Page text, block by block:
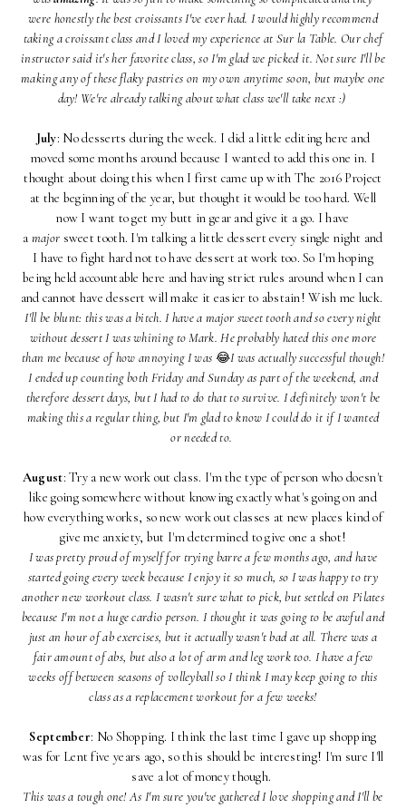
were honestly the best croissants I've ever had. I would highly recommend
taking a croissant class and I loved my experience at Sur la Table. Our chef
instructor said it's her favorite class, so I'm glad we picked it. Not sure I'll be
making any of these flaky pastries on my own anytime soon, but maybe one
day! We're already talking about what class we'll take next :)
July: No desserts during the week. I did a little editing here and
moved some months around because I wanted to add this one in. I
thought about doing this when I first came up with The 2016 Project
at the beginning of the year, but thought it would be too hard. Well
now I want to get my butt in gear and give it a go. I have
a major sweet tooth. I'm talking a little dessert every single night and
I have to fight hard not to have dessert at work too. So I'm hoping
being held accountable here and having strict rules around when I can
and cannot have dessert will make it easier to abstain! Wish me luck.
I'll be blunt: this was a bitch. I have a major sweet tooth and so every night
without dessert I was whining to Mark. He probably hated this one more
than me because of how annoying I was 😂I was actually successful though!
I ended up counting both Friday and Sunday as part of the weekend, and
therefore dessert days, but I had to do that to survive. I definitely won't be
making this a regular thing, but I'm glad to know I could do it if I wanted
or needed to.
August: Try a new work out class. I'm the type of person who doesn't
like going somewhere without knowing exactly what's going on and
how everything works, so new work out classes at new places kind of
give me anxiety, but I'm determined to give one a shot!
I was pretty proud of myself for trying barre a few months ago, and have
started going every week because I enjoy it so much, so I was happy to try
another new workout class. I wasn't sure what to pick, but settled on Pilates
because I'm not a huge cardio person. I thought it was going to be awful and
just an hour of ab exercises, but it actually wasn't bad at all. There was a
fair amount of abs, but also a lot of arm and leg work too. I have a few
weeks off between seasons of volleyball so I think I may keep going to this
class as a replacement workout for a few weeks!
September: No Shopping. I think the last time I gave up shopping
was for Lent five years ago, so this should be interesting! I'm sure I'll
save a lot of money though.
This was a tough one! As I'm sure you've gathered I love shopping and I'll be